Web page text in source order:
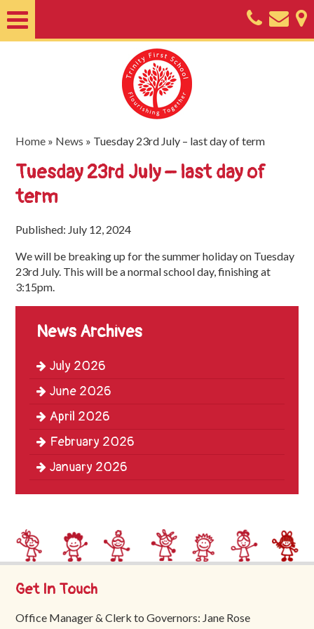
Nursery
Useful
Information
Documents
Friends
of
Trinity
School
School
Tours
Contact
Home » News » Tuesday 23rd July – last day of term
Tuesday 23rd July – last day of
term
Published: July 12, 2024
We will be breaking up for the summer holiday on Tuesday
23rd July. This will be a normal school day, finishing at
3:15pm.
News Archives
July 2026
June 2026
April 2026
February 2026
January 2026
Get In Touch
Office Manager & Clerk to Governors: Jane Rose